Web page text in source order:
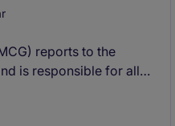
reports to the
is responsible for all